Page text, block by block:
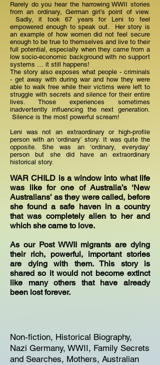
Rarely do you hear the harrowing WWII stories
from an ordinary, German girl’s point of view.
Sadly, it took 67 years for Leni to feel
empowered enough to speak out. Her story is
an example of how women did not feel secure
enough to be true to themselves and live to their
full potential, especially when they came from a
low socio-economic background with no support
systems … it still happens!
The story also exposes what people - criminals
- get away with during war and how they were
able to walk free while their victims were left to
struggle with secrets and silence for their entire
lives. Those experiences sometimes
inadvertently influencing the next generation.
Silence is the most powerful scream!
Leni was not an extraordinary or high-profile
person with an ‘ordinary’ story. It was quite the
opposite. She was an ‘ordinary, everyday’
person but she did have an extraordinary
historical story.
WAR CHILD is a window into what life
was like for one of Australia’s ‘New
Australians’ as they were called, before
she found a safe haven in a country
that was completely alien to her and
which she came to love.
As our Post WWII migrants are dying
their rich, powerful, important stories
are dying with them. This story is
shared so it would not become extinct
like many others that have already
been lost forever.
Non-fiction, Historical Biography,
Nazi Germany, WWII, Family Secrets
and Searches, Mothers, Australian